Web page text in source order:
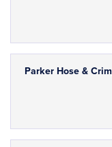
Parker Hose &